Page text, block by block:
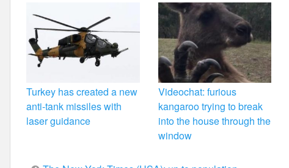
Turkey has created a new
anti-tank missiles with
laser guidance
Videochat: furious
kangaroo trying to break
into the house through the
window